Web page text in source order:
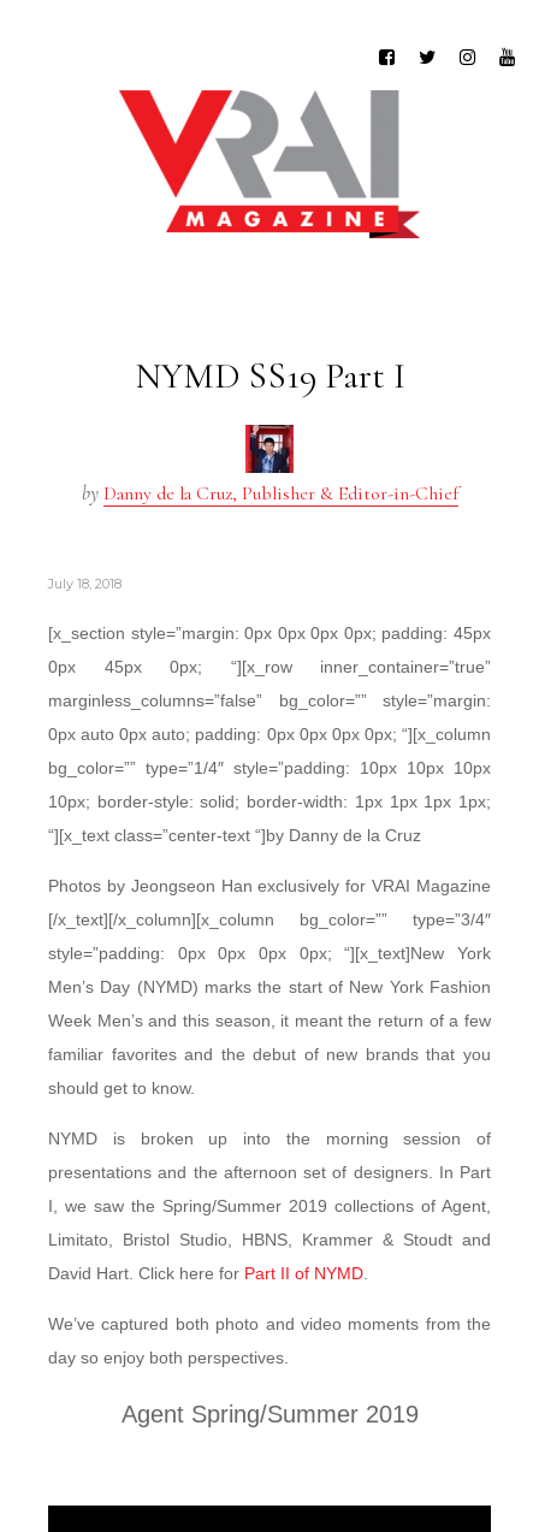
NYMD SS19 Part I
by Danny de la Cruz, Publisher & Editor-in-Chief
July 18, 2018
[x_section style=”margin: 0px 0px 0px 0px; padding: 45px
0px 45px 0px; “][x_row inner_container=”true”
marginless_columns=”false” bg_color=”” style=”margin:
0px auto 0px auto; padding: 0px 0px 0px 0px; “][x_column
bg_color=”” type=”1/4″ style=”padding: 10px 10px 10px
10px; border-style: solid; border-width: 1px 1px 1px 1px;
“][x_text class=”center-text “]by Danny de la Cruz
Photos by Jeongseon Han exclusively for VRAI Magazine
[/x_text][/x_column][x_column bg_color=”” type=”3/4″
style=”padding: 0px 0px 0px 0px; “][x_text]New York
Men’s Day (NYMD) marks the start of New York Fashion
Week Men’s and this season, it meant the return of a few
familiar favorites and the debut of new brands that you
should get to know.
NYMD is broken up into the morning session of
presentations and the afternoon set of designers. In Part
I, we saw the Spring/Summer 2019 collections of Agent,
Limitato, Bristol Studio, HBNS, Krammer & Stoudt and
David Hart. Click here for Part II of NYMD
We’ve captured both photo and video moments from the
day so enjoy both perspectives.
Agent Spring/Summer 2019